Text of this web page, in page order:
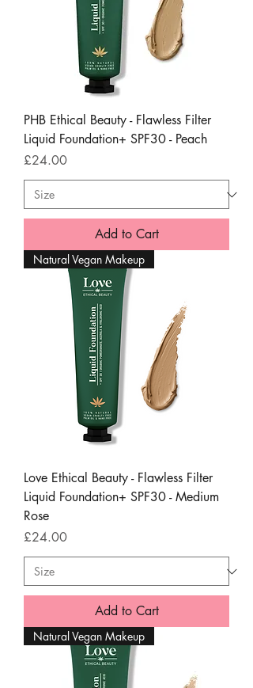
PHB Ethical Beauty - Flawless Filter
Liquid Foundation+ SPF30 - Peach
Price
£24.00
Add to Cart
Natural Vegan Makeup
Love Ethical Beauty - Flawless Filter
Liquid Foundation+ SPF30 - Medium
Rose
Price
£24.00
Add to Cart
Natural Vegan Makeup